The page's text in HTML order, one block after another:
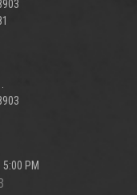
PM